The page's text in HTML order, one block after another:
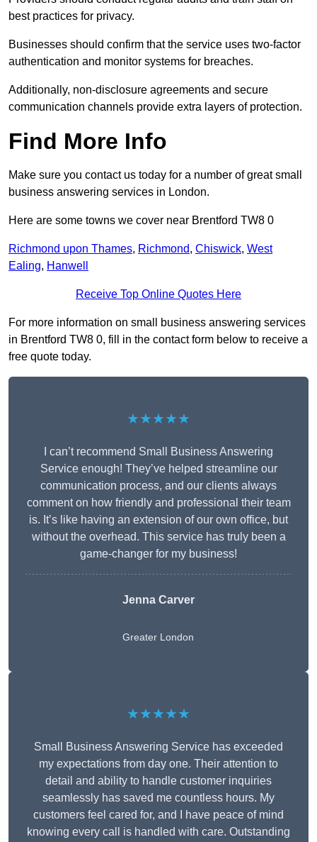
best practices for privacy.
Businesses should confirm that the service uses two-factor
authentication and monitor systems for breaches.
Additionally, non-disclosure agreements and secure
communication channels provide extra layers of protection.
Find More Info
Make sure you contact us today for a number of great small
business answering services in London.
Here are some towns we cover near Brentford TW8 0
Richmond upon Thames, Richmond, Chiswick, West
Ealing, Hanwell
Receive Top Online Quotes Here
For more information on small business answering services
in Brentford TW8 0, fill in the contact form below to receive a
free quote today.
★★★★★
I can’t recommend Small Business Answering
Service enough! They’ve helped streamline our
communication process, and our clients always
comment on how friendly and professional their team
is. It’s like having an extension of our own office, but
without the overhead. This service has truly been a
game-changer for my business!
Jenna Carver
Greater London
★★★★★
Small Business Answering Service has exceeded
my expectations from day one. Their attention to
detail and ability to handle customer inquiries
seamlessly has saved me countless hours. My
customers feel cared for, and I have peace of mind
knowing every call is handled with care. Outstanding